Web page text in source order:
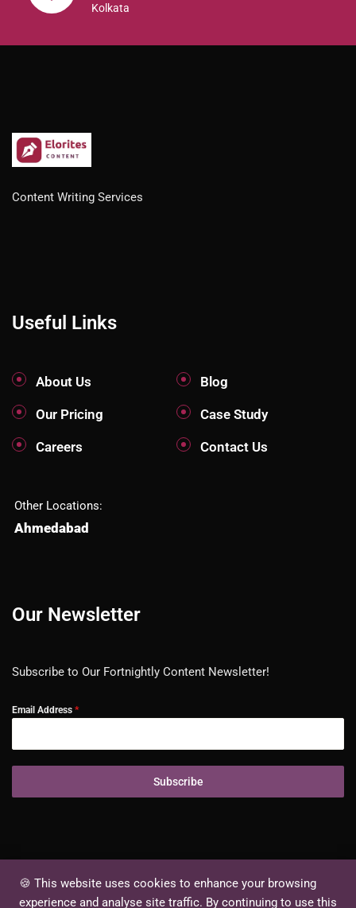
🍪 This website uses cookies to enhance your browsing
experience and analyse site traffic. By continuing to use this
Kolkata
Content Writing Services
Useful Links
About Us Blog
Our Pricing Case Study
Careers Contact Us
Other Locations:
Ahmedabad
Our Newsletter
Subscribe to Our Fortnightly Content Newsletter!
Email Address *
Subscribe
Ⓒ Elorites Content Private Limited. All rights